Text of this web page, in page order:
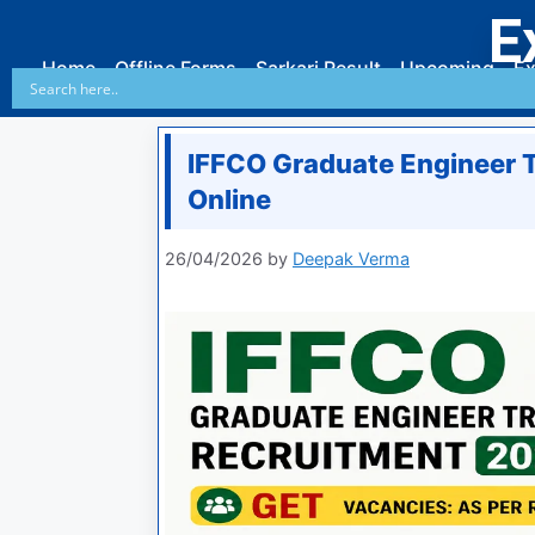
Home Offline Forms Sarkari Result Upcoming
IFFCO Graduate
Online
26/04/2026 by Deepak Verma